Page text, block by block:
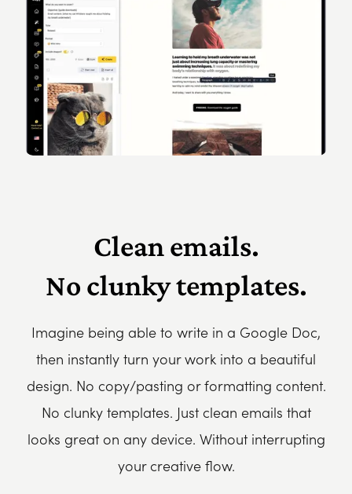
Clean emails.
No clunky templates.
Imagine being able to write in a Google Doc,
then instantly turn your work into a beautiful
design. No copy/pasting or formatting content.
No clunky templates. Just clean emails that
looks great on any device. Without interrupting
your creative flow.